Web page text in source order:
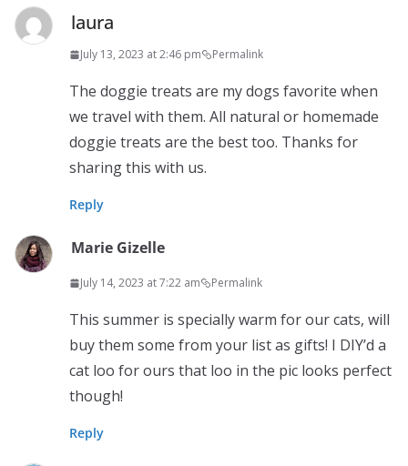
laura
July 13, 2023 at 2:46 pm Permalink
The doggie treats are my dogs favorite when
we travel with them. All natural or homemade
doggie treats are the best too. Thanks for
sharing this with us.
Reply
Marie Gizelle
July 14, 2023 at 7:22 am Permalink
This summer is specially warm for our cats, will
buy them some from your list as gifts! I DIY’d a
cat loo for ours that loo in the pic looks perfect
though!
Reply